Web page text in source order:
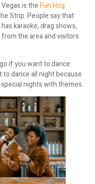
is theFun Hog
Strip. People say that
karaoke, drag shows,
the area and visitors
if you want to dance.
dance all night because
nights with themes.